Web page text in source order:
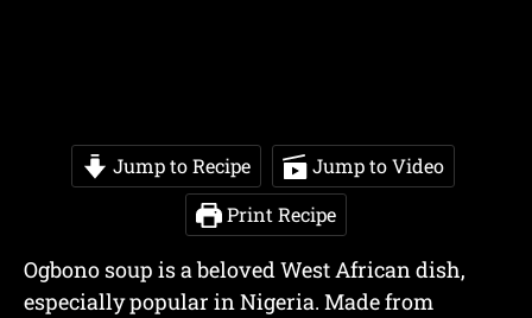
Jump to Recipe
Jump to Video
Print Recipe
Ogbono soup is a beloved West African dish,
especially popular in Nigeria. Made from